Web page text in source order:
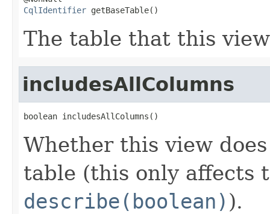
CqlIdentifier getBaseTable()
The table that this
includesAllColumns
boolean includesAllColumns()
Whether this view
table (this only affects
describe(boolean) ).